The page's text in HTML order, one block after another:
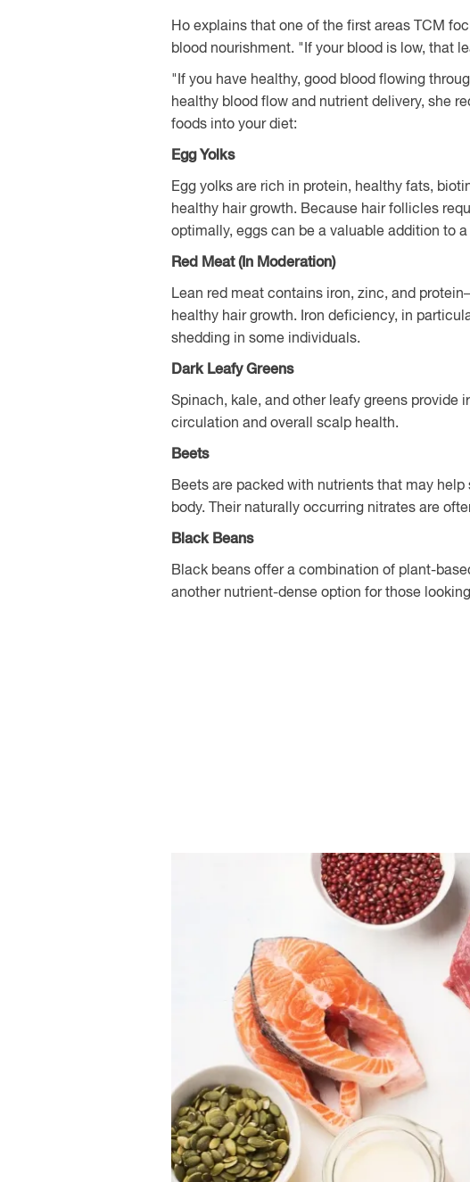
Ho explains that one of the first areas TCM
blood nourishment. "If your blood is low, that
"If you have healthy, good blood flowing
healthy blood flow and nutrient delivery, she
foods into your diet:
Egg Yolks
Egg yolks are rich in protein, healthy fats,
healthy hair growth. Because hair follicles
optimally, eggs can be a valuable addition to
Red Meat (In Moderation)
Lean red meat contains iron, zinc, and
healthy hair growth. Iron deficiency, in
shedding in some individuals.
Dark Leafy Greens
Spinach, kale, and other leafy greens provide
circulation and overall scalp health.
Beets
Beets are packed with nutrients that may
body. Their naturally occurring nitrates are
Black Beans
Black beans offer a combination of plant-
another nutrient-dense option for those